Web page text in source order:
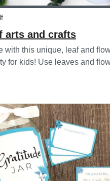
arts and crafts
with this unique, leaf and
for kids! Use leaves and